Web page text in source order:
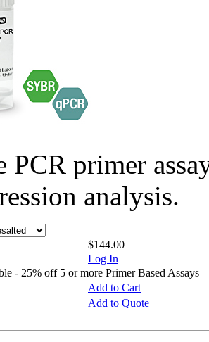
PCR primer
analysis.
$144.00
Log In
- 25% off 5 or more Primer Based Assays
Add to Cart
Add to Quote